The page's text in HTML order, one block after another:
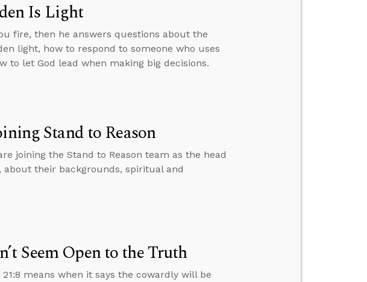
Is Light
fire, then he answers questions about the
light, how to respond to someone who uses
to let God lead when making big decisions.
Stand to Reason
joining the Stand to Reason team as the head
about their backgrounds, spiritual and
Seem Open to the Truth
means when it says the cowardly will be